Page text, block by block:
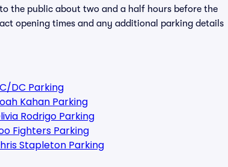
the public about two and a half hours before the
opening times and any additional parking details
DC Parking
Kahan Parking
Rodrigo Parking
Fighters Parking
Stapleton Parking